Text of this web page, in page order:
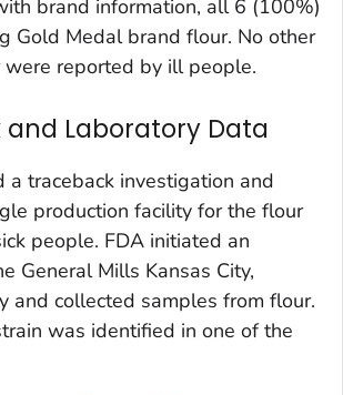
brand information, all 6 (100%)
Gold Medal brand flour. No other
reported by ill people.
Laboratory Data
a traceback investigation and
production facility for the flour
people. FDA initiated an
General Mills Kansas City,
and collected samples from flour.
was identified in one of the